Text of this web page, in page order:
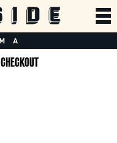
CHECKOUT